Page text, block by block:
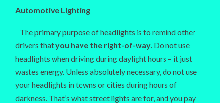
Automotive Lighting
The primary purpose of headlights is to remind other
drivers thatyou have the right-of-way . Do not use
headlights when driving during daylight hours – it just
wastes energy. Unless absolutely necessary, do not use
your headlights in towns or cities during hours of
darkness. That’s what street lights are for, and you pay